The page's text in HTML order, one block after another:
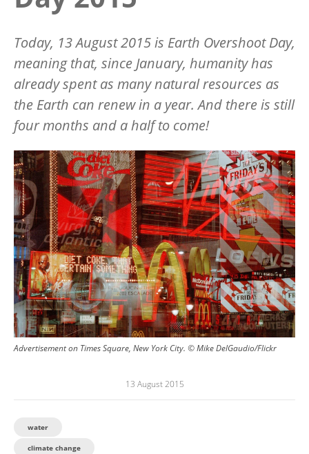
Today, 13 August 2015 is Earth Overshoot Day,
meaning that, since January, humanity has
already spent as many natural resources as
the Earth can renew in a year. And there is still
four months and a half to come!
Image
Advertisement on Times Square, New York City. © Mike DelGaudio/Flickr
13 August 2015
water
climate change